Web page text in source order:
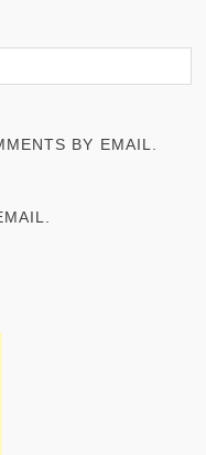
BY EMAIL.